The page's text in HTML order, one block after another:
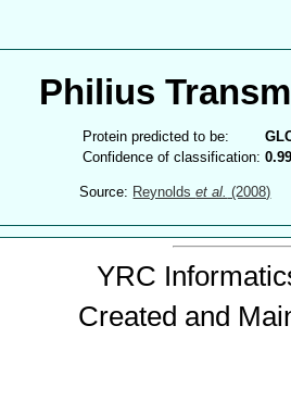
Philius
Protein predicted to be:
Confidence of classification:
Source: Reynoldset al. (2008)
YRC
Created and